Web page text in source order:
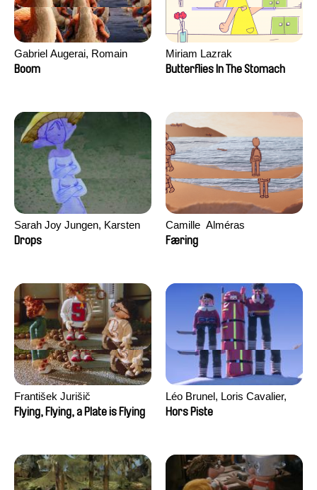
Gabriel Augerai, Romain
Augier, Laurie Pereira De
Boom
Miriam Lazrak
Butterflies In The Stomach
Sarah Joy Jungen, Karsten
Kjærulf-Hoop
Drops
Camille​ ​ ​Alméras
Færing
František Jurišič
Flying, Flying, a Plate is Flying
Léo Brunel, Loris Cavalier,
Camille Jalabert, Oscar Malet
Hors Piste